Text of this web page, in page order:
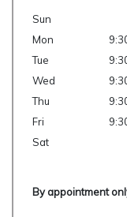
Sun
Mon
Tue
Wed
Thu
Fri
Sat
By appointment